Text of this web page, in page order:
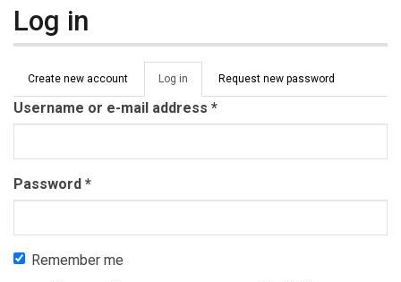
Log in
Primary tabs
Create new account Log in (active
tab)
Request new password
Username or e-mail address *
Password *
Remember me